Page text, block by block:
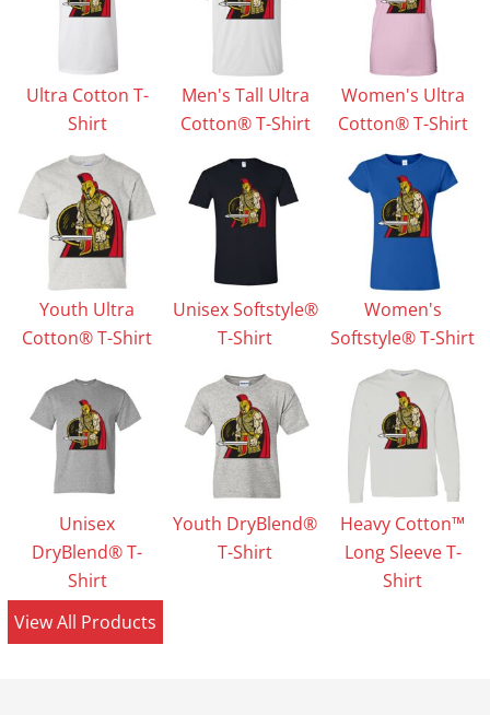
Ultra Cotton T-
Shirt
Men's Tall Ultra
Cotton® T-Shirt
Women's Ultra
Cotton® T-Shirt
Youth Ultra
Cotton® T-Shirt
Unisex Softstyle®
T-Shirt
Women's
Softstyle® T-Shirt
Unisex
DryBlend® T-
Shirt
Youth DryBlend®
T-Shirt
Heavy Cotton™
Long Sleeve T-
Shirt
View All Products